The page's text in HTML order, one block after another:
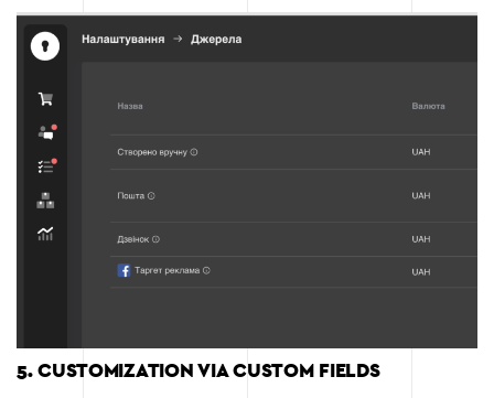
5. CUSTOMIZATION VIA CUSTOM FIELDS